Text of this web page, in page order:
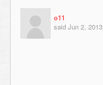
o11
said Jun 2, 2013